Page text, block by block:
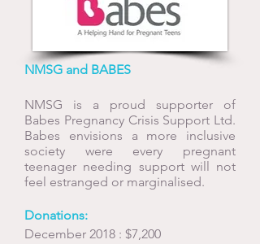
NMSG and BABES
NMSG is a proud supporter of
Babes Pregnancy Crisis Support Ltd.
Babes envisions a more inclusive
society were every pregnant
teenager needing support will not
feel estranged or marginalised.
Donations:
December 2018 : $7,200